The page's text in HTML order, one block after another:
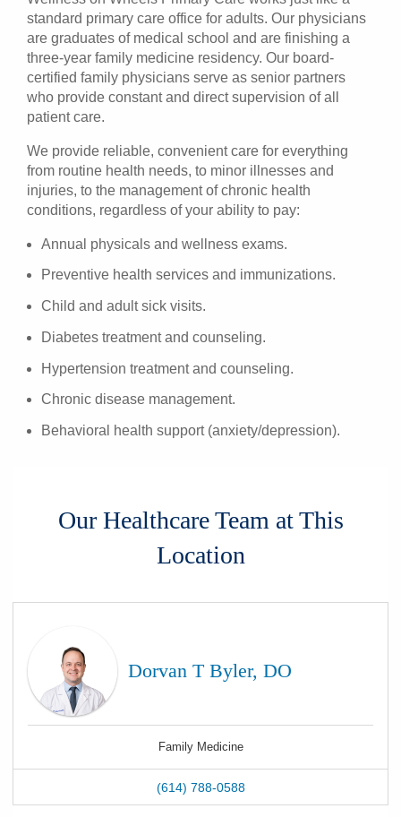
standard primary care office for adults. Our physicians
are graduates of medical school and are finishing a
three-year family medicine residency. Our board-
certified family physicians serve as senior partners
who provide constant and direct supervision of all
patient care.
We provide reliable, convenient care for everything
from routine health needs, to minor illnesses and
injuries, to the management of chronic health
conditions, regardless of your ability to pay:
Annual physicals and wellness exams.
Preventive health services and immunizations.
Child and adult sick visits.
Diabetes treatment and counseling.
Hypertension treatment and counseling.
Chronic disease management.
Behavioral health support (anxiety/depression).
Our Healthcare Team at This
Location
Dorvan T Byler, DO
Family Medicine
(614) 788-0588